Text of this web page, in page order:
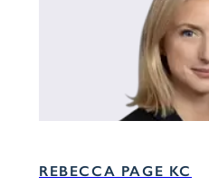
REBECCA PAGE KC